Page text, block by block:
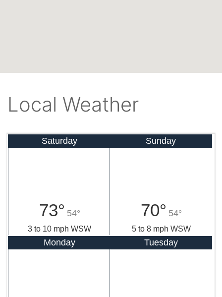
Local Weather
Saturday
73° 54°
3 to 10 mph WSW
Sunday
70° 54°
5 to 8 mph WSW
Monday Tuesday